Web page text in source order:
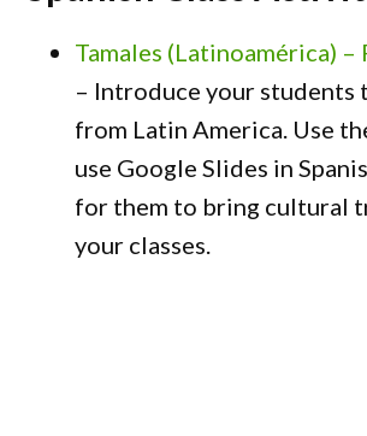
Tamales (Latinoamérica)
– Introduce your students
from Latin America. Use
use Google Slides in
for them to bring cultural
your classes.